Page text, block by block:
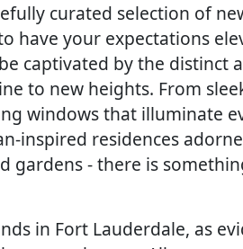
curated selection of
have your expectations
captivated by the distinct
to new heights. From
windows that illuminate
inspired residences
gardens - there is
in Fort Lauderdale, as